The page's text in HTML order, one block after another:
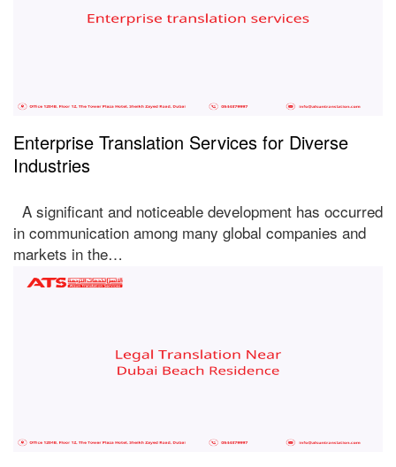
Enterprise Translation Services for Diverse
Industries
A significant and noticeable development has occurred
in communication among many global companies and
markets in the…